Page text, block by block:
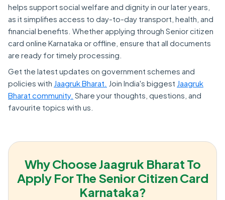
helps support social welfare and dignity in our later years,
as it simplifies access to day-to-day transport, health, and
financial benefits. Whether applying through Senior citizen
card online Karnataka or offline, ensure that all documents
are ready for timely processing.
Get the latest updates on government schemes and
policies with Jaagruk Bharat. Join India's biggest Jaagruk
Bharat community. Share your thoughts, questions, and
favourite topics with us.
Why Choose Jaagruk Bharat To
Apply For The Senior Citizen Card
Karnataka?